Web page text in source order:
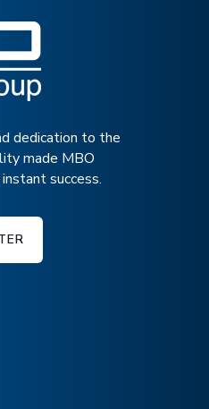
Sheet Ejection
dedication to the
made MBO
success.